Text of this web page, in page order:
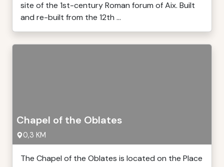
site of the 1st-century Roman forum of Aix. Built
and re-built from the 12th ...
Chapel of the Oblates
0,3 KM
The Chapel of the Oblates is located on the Place